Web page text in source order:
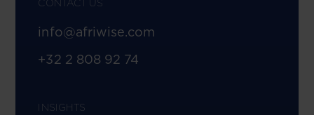
CONTACT US
info@afriwise.com
+32 2 808 92 74
INSIGHTS